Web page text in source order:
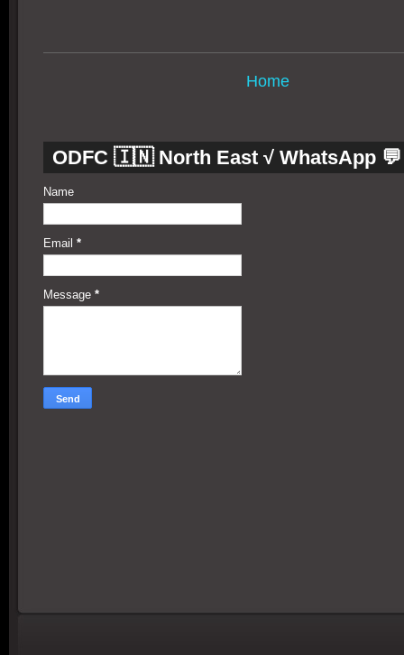
Home
ODFC 🇮🇳 North East √ WhatsApp 💬
Name
Email *
Message *